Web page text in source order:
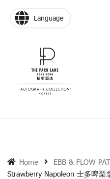
Language
Home EBB & FLOW
Strawberry Napoleon 士多啤梨